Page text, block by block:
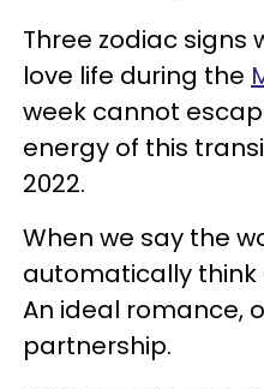
Three zodiac signs
love life during the
week cannot
energy of this
2022.
When we say the
automatically think
An ideal romance,
partnership.